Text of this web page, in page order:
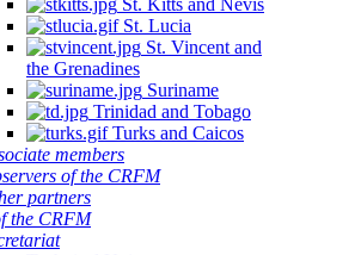
St. Kitts and Nevis
St. Lucia
St. Vincent and
the Grenadines
Suriname
Trinidad and Tobago
Turks and Caicos
members
of the CRFM
partners
the CRFM